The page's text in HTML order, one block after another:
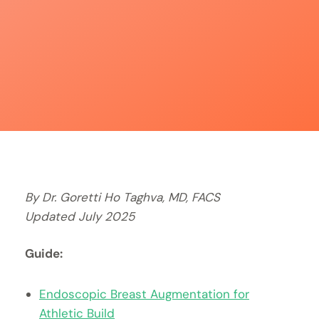
By Dr. Goretti Ho Taghva, MD, FACS
Updated July 2025
Guide:
Endoscopic Breast Augmentation for
Athletic Build